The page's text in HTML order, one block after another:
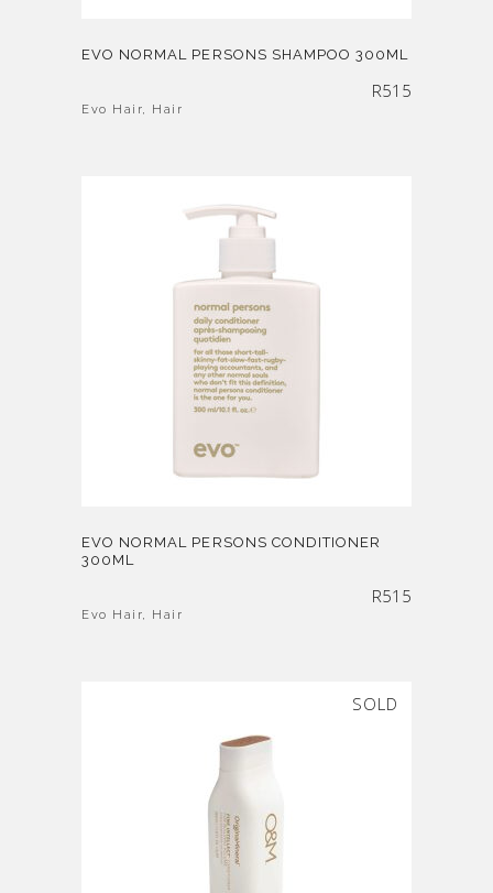
EVO NORMAL PERSONS SHAMPOO 300ML
R515
Evo Hair, Hair
EVO NORMAL PERSONS CONDITIONER
300ML
R515
Evo Hair, Hair
SALE
SOLD